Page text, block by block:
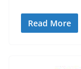
Read More